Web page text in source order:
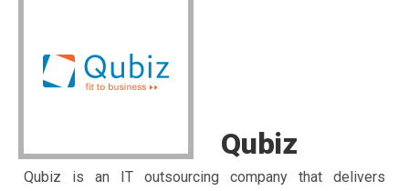
Qubiz
Qubiz is an IT outsourcing company that delivers